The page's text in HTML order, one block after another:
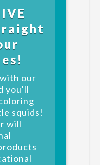
our
you'll
squids!
will